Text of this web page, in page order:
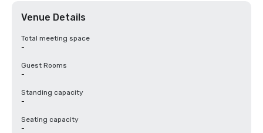
Venue Details
Total meeting space
-
Guest Rooms
-
Standing capacity
-
Seating capacity
-